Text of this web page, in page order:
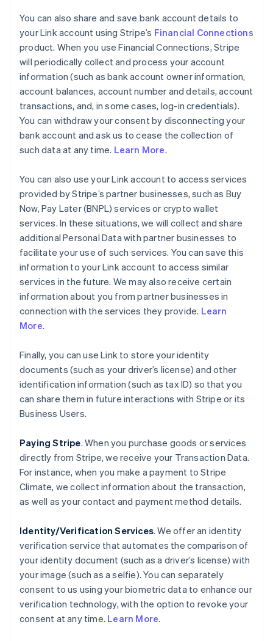
You can also share and save bank account details to
your Link account using Stripe’s Financial Connections
product. When you use Financial Connections, Stripe
will periodically collect and process your account
information (such as bank account owner information,
account balances, account number and details, account
transactions, and, in some cases, log-in credentials).
You can withdraw your consent by disconnecting your
bank account and ask us to cease the collection of
such data at any time. Learn More.
You can also use your Link account to access services
provided by Stripe’s partner businesses, such as Buy
Now, Pay Later (BNPL) services or crypto wallet
services. In these situations, we will collect and share
additional Personal Data with partner businesses to
facilitate your use of such services. You can save this
information to your Link account to access similar
services in the future. We may also receive certain
information about you from partner businesses in
connection with the services they provide. Learn
More.
Finally, you can use Link to store your identity
documents (such as your driver’s license) and other
identification information (such as tax ID) so that you
can share them in future interactions with Stripe or its
Business Users.
Paying Stripe. When you purchase goods or services
directly from Stripe, we receive your Transaction Data.
For instance, when you make a payment to Stripe
Climate, we collect information about the transaction,
as well as your contact and payment method details.
Identity/Verification Services. We offer an identity
verification service that automates the comparison of
your identity document (such as a driver’s license) with
your image (such as a selfie). You can separately
consent to us using your biometric data to enhance our
verification technology, with the option to revoke your
consent at any time. Learn More.